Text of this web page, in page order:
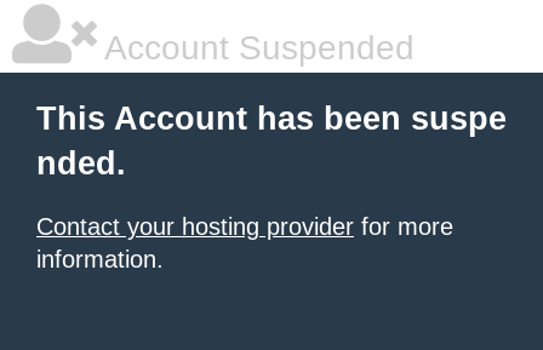
Account Suspended
This Account has been suspe
nded.
Contact your hosting provider for more
information.